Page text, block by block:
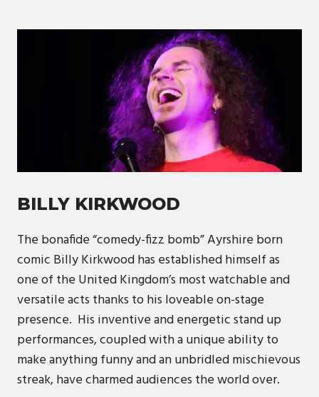
BILLY KIRKWOOD
The bonafide “comedy-fizz bomb” Ayrshire born
comic Billy Kirkwood has established himself as
one of the United Kingdom’s most watchable and
versatile acts thanks to his loveable on-stage
presence. His inventive and energetic stand up
performances, coupled with a unique ability to
make anything funny and an unbridled mischievous
streak, have charmed audiences the world over.